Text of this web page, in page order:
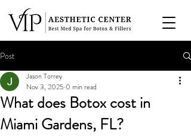
Post
What does Botox cost in
Miami Gardens, FL?
Jason Torrey
Nov 3, 2025 0 min read